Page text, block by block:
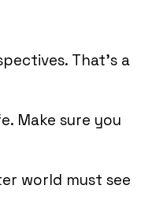
That’s a
Make sure you
world must see